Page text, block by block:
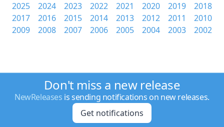
2025
2024 2023 2022 2021 2020 2019
2018
2017
2016 2015 2014 2013 2012 2011
2010
2009
2008 2007 2006 2005 2004 2003 2002
Don't miss a new release
NewReleases is sending notifications on new releases.
Get notifications